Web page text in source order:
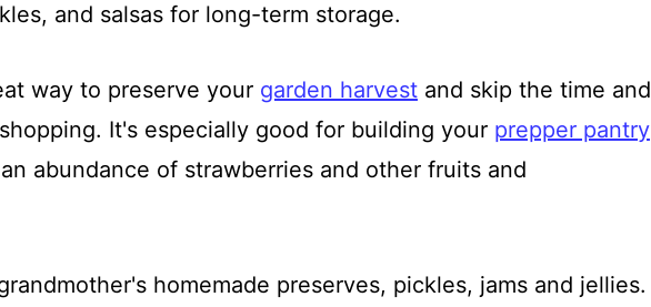
and salsas for long-term storage.
way to preserve your garden harvestand skip the time and
It's especially good for building your prepper pantry
abundance of strawberries and other fruits and
homemade preserves, pickles, jams and jellies.